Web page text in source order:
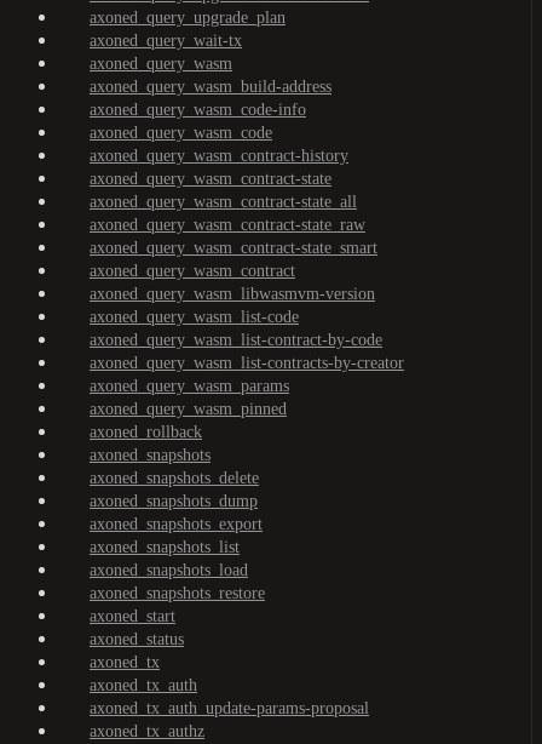
axoned_query_upgrade_plan
axoned_query_wait-tx
axoned_query_wasm
axoned_query_wasm_build-address
axoned_query_wasm_code-info
axoned_query_wasm_code
axoned_query_wasm_contract-history
axoned_query_wasm_contract-state
axoned_query_wasm_contract-state_all
axoned_query_wasm_contract-state_raw
axoned_query_wasm_contract-state_smart
axoned_query_wasm_contract
axoned_query_wasm_libwasmvm-version
axoned_query_wasm_list-code
axoned_query_wasm_list-contract-by-code
axoned_query_wasm_list-contracts-by-creator
axoned_query_wasm_params
axoned_query_wasm_pinned
axoned_rollback
axoned_snapshots
axoned_snapshots_delete
axoned_snapshots_dump
axoned_snapshots_export
axoned_snapshots_list
axoned_snapshots_load
axoned_snapshots_restore
axoned_start
axoned_status
axoned_tx
axoned_tx_auth
axoned_tx_auth_update-params-proposal
axoned_tx_authz